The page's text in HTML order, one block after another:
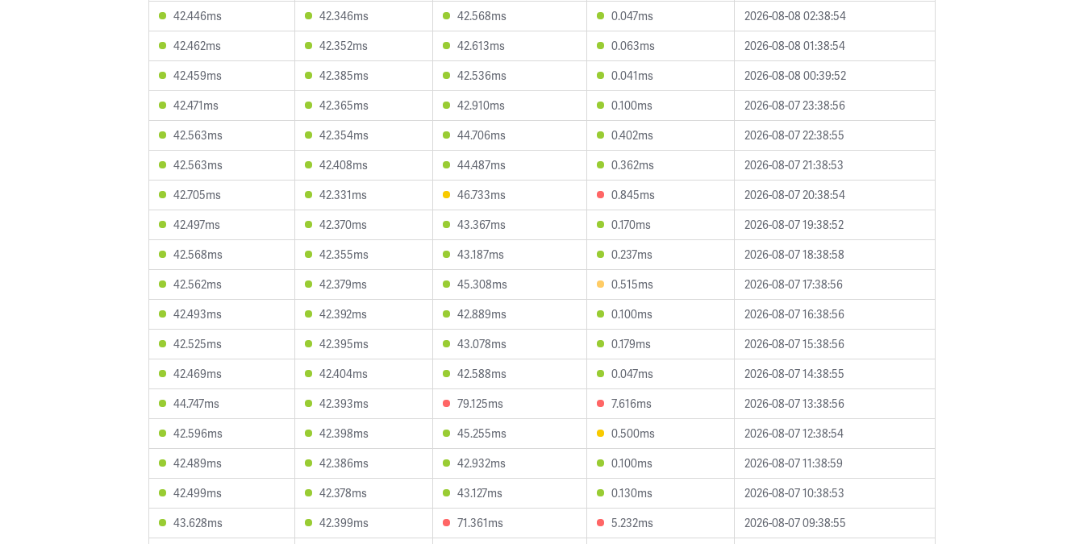
42.446ms
42.346ms 42.568ms 0.047ms
2026-08-08 02:38:54
42.462ms
42.352ms 42.613ms 0.063ms
2026-08-08 01:38:54
42.459ms
42.385ms 42.536ms 0.041ms
2026-08-08 00:39:52
42.471ms
42.365ms 42.910ms 0.100ms
2026-08-07 23:38:56
42.563ms
42.354ms 44.706ms 0.402ms
2026-08-07 22:38:55
42.563ms
42.408ms 44.487ms 0.362ms
2026-08-07 21:38:53
42.705ms
42.331ms 46.733ms 0.845ms
2026-08-07 20:38:54
42.497ms
42.370ms 43.367ms 0.170ms
2026-08-07 19:38:52
42.568ms
42.355ms 43.187ms 0.237ms
2026-08-07 18:38:58
42.562ms
42.379ms 45.308ms 0.515ms
2026-08-07 17:38:56
42.493ms
42.392ms 42.889ms 0.100ms
2026-08-07 16:38:56
42.525ms
42.395ms 43.078ms 0.179ms
2026-08-07 15:38:56
42.469ms
42.404ms 42.588ms 0.047ms
2026-08-07 14:38:55
44.747ms
42.393ms 79.125ms 7.616ms
2026-08-07 13:38:56
42.596ms
42.398ms 45.255ms 0.500ms
2026-08-07 12:38:54
42.489ms
42.386ms 42.932ms 0.100ms
2026-08-07 11:38:59
42.499ms
42.378ms 43.127ms 0.130ms
2026-08-07 10:38:53
43.628ms
42.399ms 71.361ms 5.232ms
2026-08-07 09:38:55